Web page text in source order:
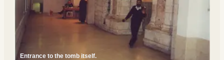
Entrance to the tomb itself.